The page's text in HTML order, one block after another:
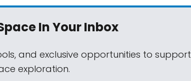
In Your Inbox
and exclusive opportunities to support
exploration.